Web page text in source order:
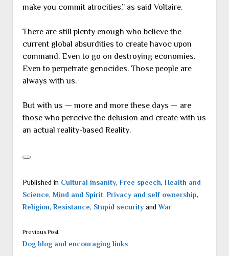
make you commit atrocities,” as said Voltaire.
There are still plenty enough who believe the
current global absurdities to create havoc upon
command. Even to go on destroying economies.
Even to perpetrate genocides. Those people are
always with us.
But with us — more and more these days — are
those who perceive the delusion and create with us
an actual reality-based Reality.
Published in Cultural insanity, Free speech, Health and
Science, Mind and Spirit, Privacy and self ownership,
Religion, Resistance, Stupid securityandWar
Previous Post
Dog blog and encouraging links